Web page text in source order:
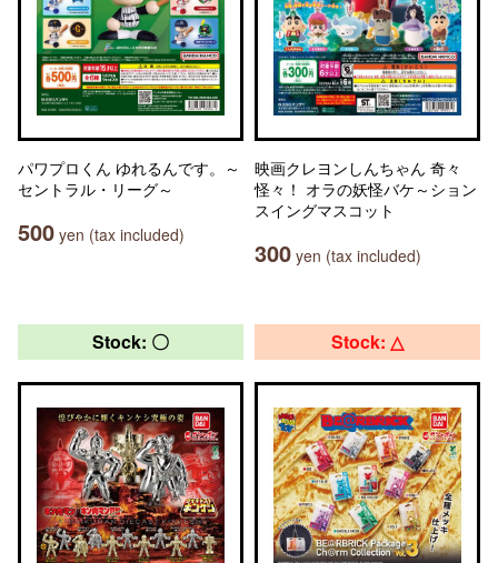
パワプロくん ゆれるんです。～
セントラル・リーグ～
500 yen (tax included)
映画クレヨンしんちゃん 奇々
怪々！ オラの妖怪バケ～ション
スイングマスコット
300 yen (tax included)
Stock: 〇 Stock: △